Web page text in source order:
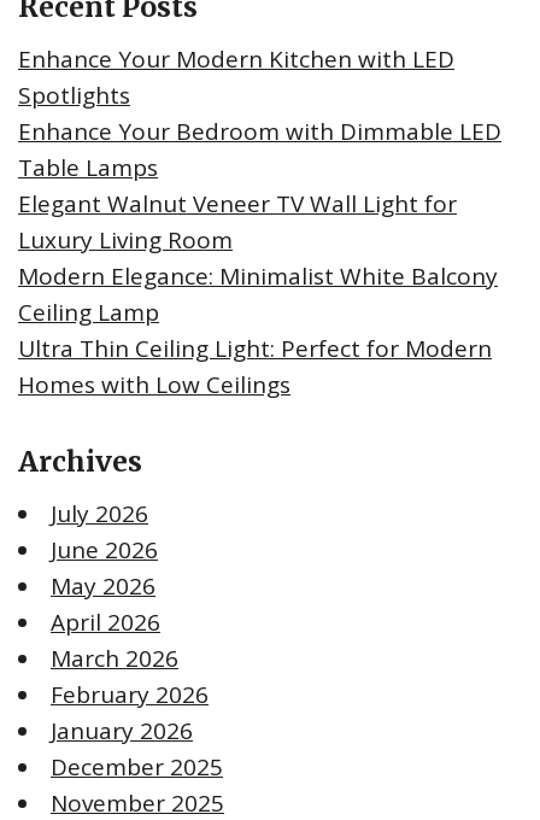
Enhance Your Modern Kitchen with LED
Spotlights
Enhance Your Bedroom with Dimmable LED
Table Lamps
Elegant Walnut Veneer TV Wall Light for
Luxury Living Room
Modern Elegance: Minimalist White Balcony
Ceiling Lamp
Ultra Thin Ceiling Light: Perfect for Modern
Homes with Low Ceilings
Archives
July 2026
June 2026
May 2026
April 2026
March 2026
February 2026
January 2026
December 2025
November 2025